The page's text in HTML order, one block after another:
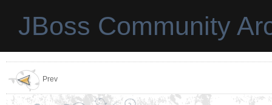
JBoss Community
Prev